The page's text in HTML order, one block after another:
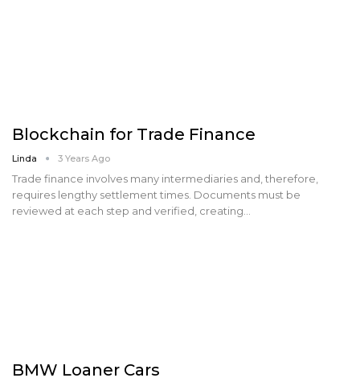
Blockchain for Trade Finance
Linda 3 Years Ago
Trade finance involves many intermediaries and, therefore,
requires lengthy settlement times. Documents must be
reviewed at each step and verified, creating…
BMW Loaner Cars